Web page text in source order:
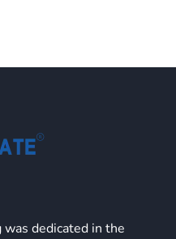
was dedicated in the